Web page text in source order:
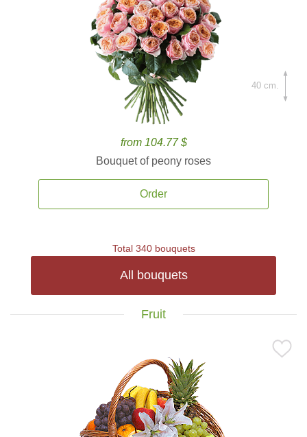
from 104.77 $
Bouquet of peony roses
Order
40 cm.
Total 340 bouquets
All bouquets
Fruit